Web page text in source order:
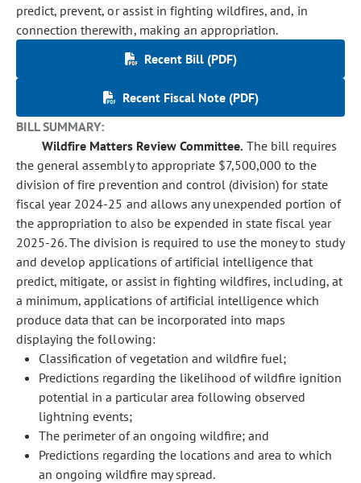
predict, prevent, or assist in fighting wildfires, and, in
connection therewith, making an appropriation.
Recent Bill (PDF)
Recent Fiscal Note (PDF)
BILL SUMMARY:
Wildfire Matters Review Committee. The bill requires
the general assembly to appropriate $7,500,000 to the
division of fire prevention and control (division) for state
fiscal year 2024-25 and allows any unexpended portion of
the appropriation to also be expended in state fiscal year
2025-26. The division is required to use the money to study
and develop applications of artificial intelligence that
predict, mitigate, or assist in fighting wildfires, including, at
a minimum, applications of artificial intelligence which
produce data that can be incorporated into maps
displaying the following:
Classification of vegetation and wildfire fuel;
Predictions regarding the likelihood of wildfire ignition
potential in a particular area following observed
lightning events;
The perimeter of an ongoing wildfire; and
Predictions regarding the locations and area to which
an ongoing wildfire may spread.